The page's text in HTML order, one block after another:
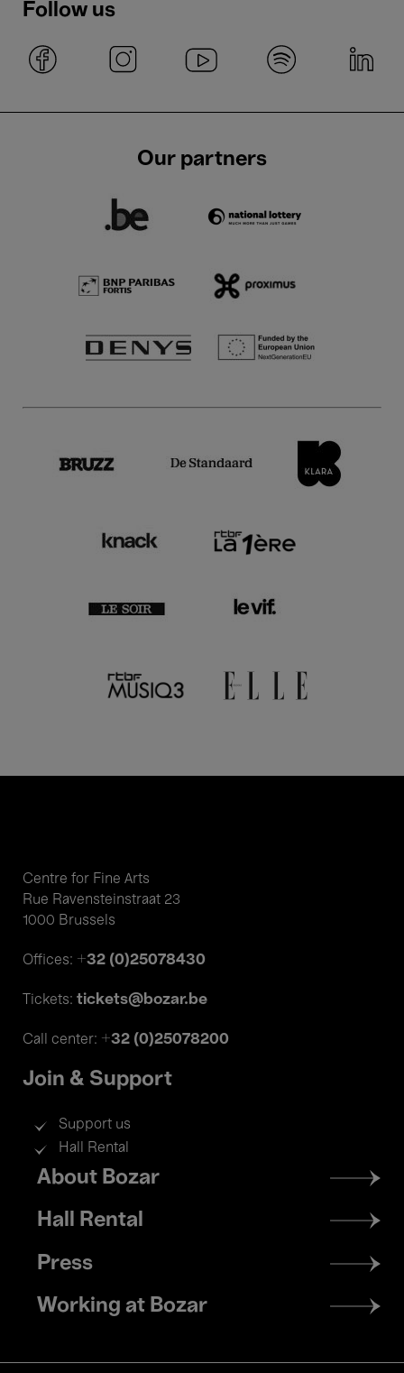
Follow us
Our partners
Centre for Fine Arts
Rue Ravensteinstraat 23
1000 Brussels
Offices: +32 (0)25078430
Tickets: tickets@bozar.be
Call center: +32 (0)25078200
Join & Support
Support us
Hall Rental
Footer
menu
About Bozar
Hall Rental
Press
Working at Bozar